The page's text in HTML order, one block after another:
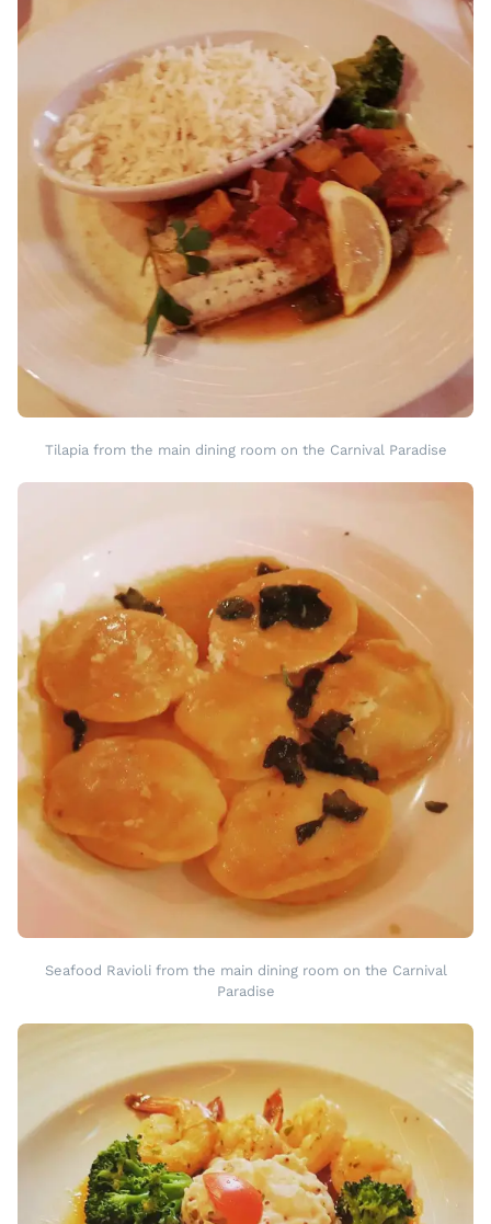
Tilapia from the main dining room on the Carnival Paradise
Seafood Ravioli from the main dining room on the Carnival
Paradise